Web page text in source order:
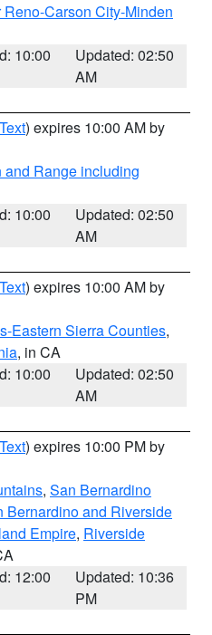
Reno-Carson City-Minden
10:00
Updated: 02:50
AM
) expires 10:00 AM by
Range including
10:00
Updated: 02:50
AM
) expires 10:00 AM by
Eastern Sierra Counties,
, in CA
10:00
Updated: 02:50
AM
) expires 10:00 PM by
, San Bernardino
Bernardino and Riverside
Empire, Riverside
12:00
Updated: 10:36
PM